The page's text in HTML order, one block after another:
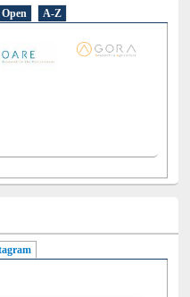
Open A-Z
(active tab)